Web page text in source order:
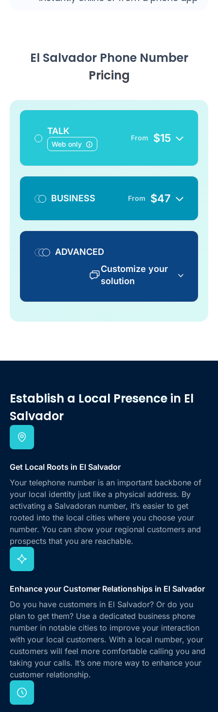
El Salvador Phone Number
Pricing
TALK
Web only
From $15
BUSINESS From $47
ADVANCED
Customize your
solution
Establish a Local Presence in El
Salvador
Get Local Roots in El Salvador
Your telephone number is an important backbone of
your local identity just like a physical address. By
activating a Salvadoran number, it’s easier to get
rooted into the local cities where you choose your
number. You can show your regional customers and
prospects that you are reachable.
Enhance your Customer Relationships in El Salvador
Do you have customers in El Salvador? Or do you
plan to get them? Use a dedicated business phone
number in notable cities to improve your interaction
with your local customers. With a local number, your
customers will feel more comfortable calling you and
taking your calls. It’s one more way to enhance your
customer relationship.